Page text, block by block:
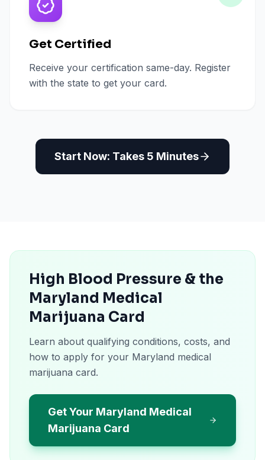
Get Certified
Receive your certification same-day. Register
with the state to get your card.
Start Now: Takes 5 Minutes
High Blood Pressure & the
Maryland Medical
Marijuana Card
Learn about qualifying conditions, costs, and
how to apply for your Maryland medical
marijuana card.
Get Your Maryland Medical
Marijuana Card